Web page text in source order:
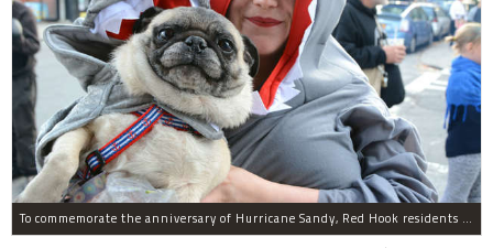
To commemorate the anniversary of Hurricane Sandy, Red Hook residents will hold their annual Barnacle Parade. Here, Kelly O'Neill and her dog dressed as sharks for the Barnacle Parade on Oct. 29, 2015.